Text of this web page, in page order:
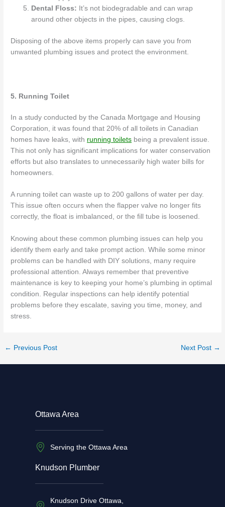
Dental Floss: It’s not biodegradable and can wrap
around other objects in the pipes, causing clogs.
Disposing of the above items properly can save you from
unwanted plumbing issues and protect the environment.
5. Running Toilet
In a study conducted by the Canada Mortgage and Housing
Corporation, it was found that 20% of all toilets in Canadian
homes have leaks, with running toilets being a prevalent issue.
This not only has significant implications for water conservation
efforts but also translates to unnecessarily high water bills for
homeowners.
A running toilet can waste up to 200 gallons of water per day.
This issue often occurs when the flapper valve no longer fits
correctly, the float is imbalanced, or the fill tube is loosened.
Knowing about these common plumbing issues can help you
identify them early and take prompt action. While some minor
problems can be handled with DIY solutions, many require
professional attention. Always remember that preventive
maintenance is key to keeping your home’s plumbing in optimal
condition. Regular inspections can help identify potential
problems before they escalate, saving you time, money, and
stress.
← Previous Post Next Post →
Ottawa Area
Serving the Ottawa Area
Knudson Plumber
Knudson Drive Ottawa,